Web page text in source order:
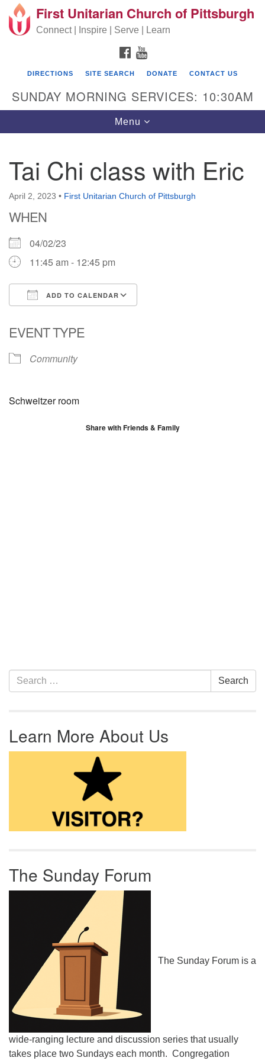
Search for: Search
Google Map
First Unitarian Church of Pittsburgh
605 Morewood Avenue
Pittsburgh PA 15213
First Unitarian Church of Pittsburgh
Connect | Inspire | Serve | Learn
FACEBOOK
DIRECTIONS SITE SEARCH DONATE CONTACT US
SUNDAY MORNING SERVICES: 10:30AM
Toggle navigation
Menu
Tai Chi class with Eric
April 2, 2023 • First Unitarian Church of Pittsburgh
WHEN
04/02/23
11:45 am - 12:45 pm
ADD TO CALENDAR
EVENT TYPE
Community
Schweitzer room
Share with Friends & Family
Section Navigation
Search for: Search
Learn More About Us
The Sunday Forum
The Sunday Forum is a
wide-ranging lecture and discussion series that usually
takes place two Sundays each month. Congregation